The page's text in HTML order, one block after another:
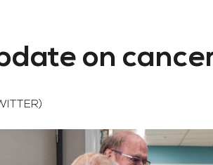
on